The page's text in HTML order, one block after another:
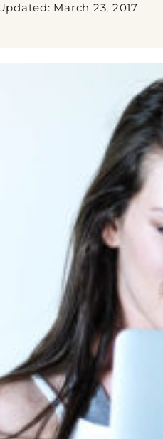
March 23, 2017